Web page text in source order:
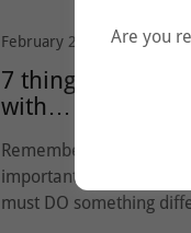
February 23, 2021
7 things your
with…
Remember you signed
important changes in
must DO something
Are you